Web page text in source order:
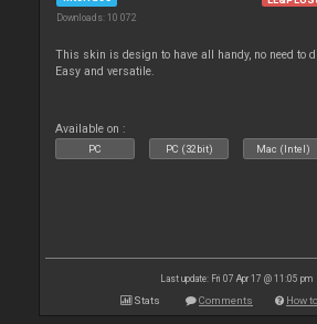
Downloads: 10 072
This skin is design to have all handy, no need to
Easy and versatile.
Available on :
PC PC (32bit) Mac (Intel)
Last update: Fri 07 Apr 17 @ 11:05 pm
Stats Comments How